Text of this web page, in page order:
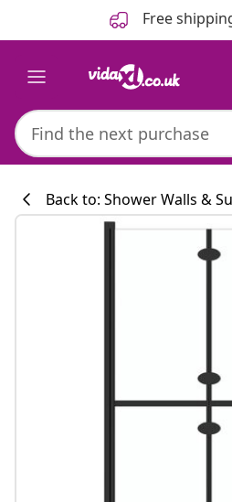
Free
Back to: Shower Walls &